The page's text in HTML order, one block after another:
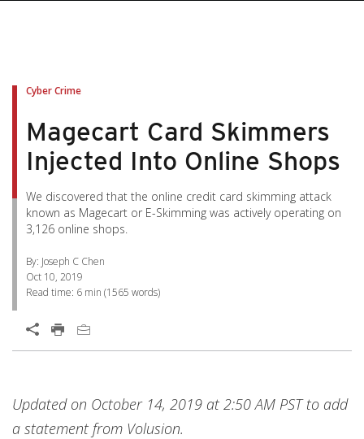
Cyber Crime
Magecart Card Skimmers
Injected Into Online Shops
We discovered that the online credit card skimming attack
known as Magecart or E-Skimming was actively operating on
3,126 online shops.
By: Joseph C Chen
Oct 10, 2019
Read time: 6 min (1565 words)
Open On A New Tab
Updated on October 14, 2019 at 2:50 AM PST to add
a statement from Volusion.
Open On A New TabOpen On A New TabOpen On A New TabOpen On A New TabOpen On A New TabOpen On A New TabOpen On A New TabOpen On A New TabOpen On A New TabOpen On A New TabOpen On A New TabOpen On A New TabOpen On A New TabOpen On A New TabOpen On A New TabOpen On A New TabOpen On A New TabOpen On A New TabOpen On A New TabOpen On A New TabOpen On A New Tab